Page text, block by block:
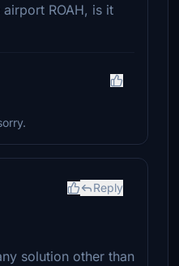
ROAH, is it
Reply
solution other than